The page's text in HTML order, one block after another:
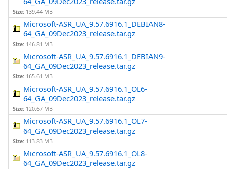
Size: 139.44 MB
Microsoft-ASR_UA_9.57.6916.1_DEBIAN8-
64_GA_09Dec2023_release.tar.gz
Size: 146.81 MB
Microsoft-ASR_UA_9.57.6916.1_DEBIAN9-
64_GA_09Dec2023_release.tar.gz
Size: 165.61 MB
Microsoft-ASR_UA_9.57.6916.1_OL6-
64_GA_09Dec2023_release.tar.gz
Size: 120.67 MB
Microsoft-ASR_UA_9.57.6916.1_OL7-
64_GA_09Dec2023_release.tar.gz
Size: 113.83 MB
Microsoft-ASR_UA_9.57.6916.1_OL8-
64_GA_09Dec2023_release.tar.gz